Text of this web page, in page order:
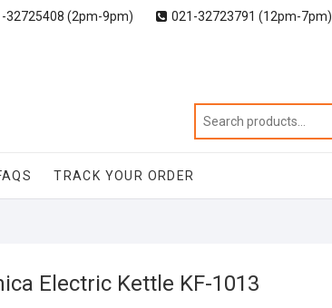
32725408 (2pm-9pm) 021-32723791 (12pm-7pm)
TRACK YOUR ORDER
Electric Kettle KF-1013